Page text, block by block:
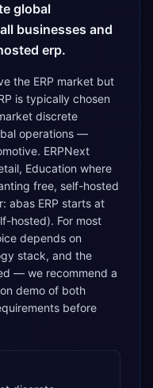
global
businesses and
erp.
the ERP market but
is typically chosen
discrete
operations —
ERPNext
Education where
free, self-hosted
abas ERP starts at
hosted). For most
depends on
stack, and the
— we recommend a
demo of both
before